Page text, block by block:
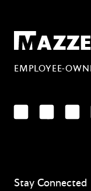
Mazzetti
EMPLOYEE-
LinkedInFacebook
Stay Connected